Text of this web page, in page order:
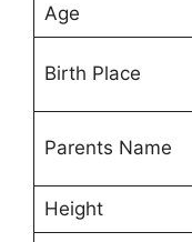
Age
Birth Place
Parents Name
Height